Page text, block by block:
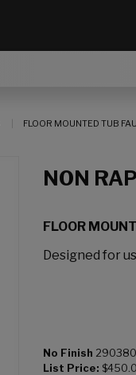
FLOOR MOUNTED TUB
NON
FLOOR
Designed for
No Finish
List Price: